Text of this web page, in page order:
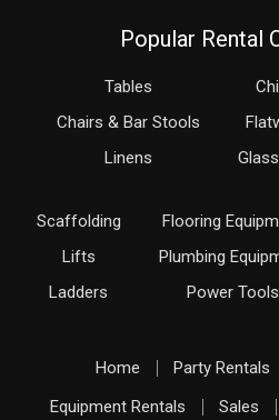
Popular Rental
Tables
Chairs & Bar Stools
Linens
Scaffolding
Lifts
Ladders
Flooring
Plumbing
Power Tools
Home Party Rentals
Equipment Rentals
Sales